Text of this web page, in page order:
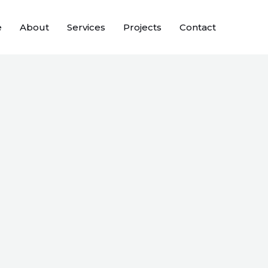
About Services Projects Contact